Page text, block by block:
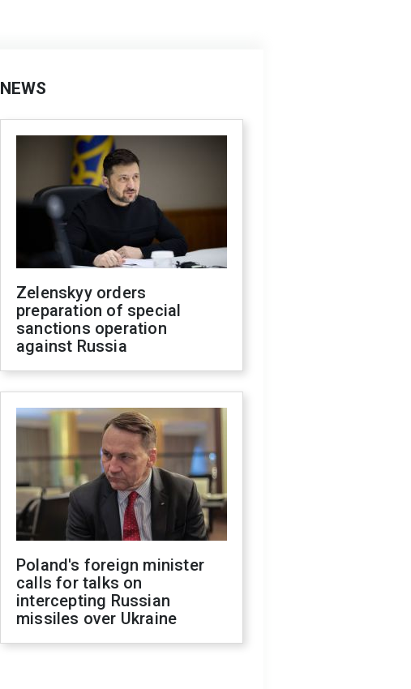
NEWS
Zelenskyy orders
preparation of special
sanctions operation
against Russia
Poland's foreign minister
calls for talks on
intercepting Russian
missiles over Ukraine